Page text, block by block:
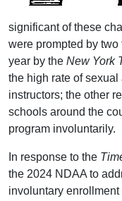
significant of these
were prompted by
year by the New York
the high rate of
instructors; the other
schools around the
program involuntarily.
In response to the
the 2024 NDAA to
involuntary